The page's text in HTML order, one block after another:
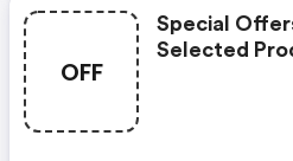
OFF
Special
Selected